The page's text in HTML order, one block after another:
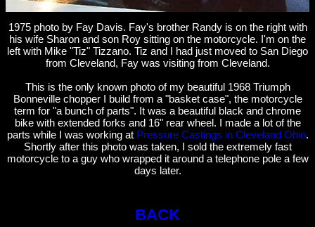
1975 photo by Fay Davis. Fay's brother Randy is on the right with
his wife Sharon and son Roy sitting on the motorcycle. I'm on the
left with Mike "Tiz" Tizzano. Tiz and I had just moved to San Diego
from Cleveland, Fay was visiting from Cleveland.
This is the only known photo of my beautiful 1968 Triumph
Bonneville chopper I build from a "basket case", the motorcycle
term for "a bunch of parts". It was a beautiful black and chrome
bike with extended forks and 16" rear wheel. I made a lot of the
parts while I was working at Pressure Castings in Cleveland Ohio.
Shortly after this photo was taken, I sold the extremely fast
motorcycle to a guy who wrapped it around a telephone pole a few
days later.
BACK